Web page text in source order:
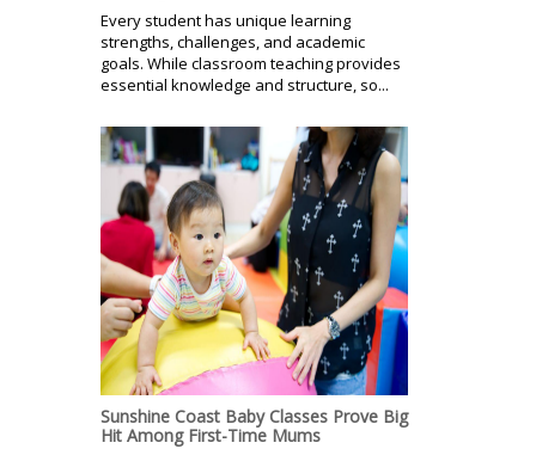
Every student has unique learning
strengths, challenges, and academic
goals. While classroom teaching provides
essential knowledge and structure, so...
Sunshine Coast Baby Classes Prove Big
Hit Among First-Time Mums